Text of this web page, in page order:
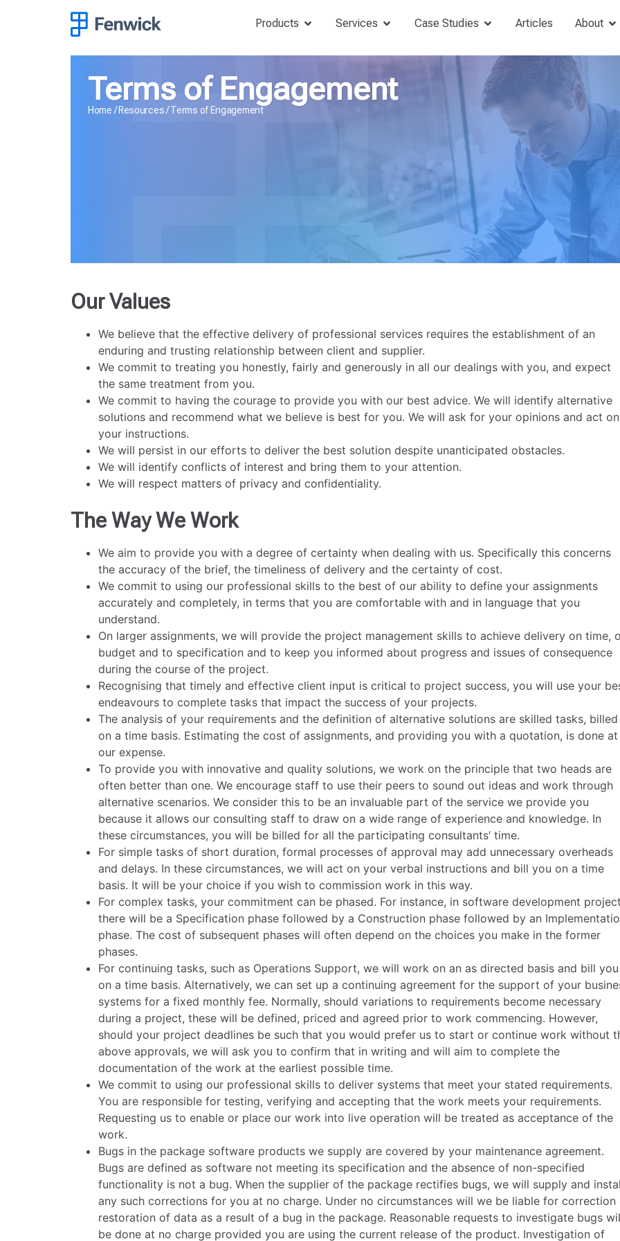
Products Services Case Studies Articles About
Terms of Engagement
Home /Resources/Terms of Engagement
Our Values
We believe that the effective delivery of professional services requires the establishment of an
enduring and trusting relationship between client and supplier.
We commit to treating you honestly, fairly and generously in all our dealings with you, and expect
the same treatment from you.
We commit to having the courage to provide you with our best advice. We will identify alternative
solutions and recommend what we believe is best for you. We will ask for your opinions and act on
your instructions.
We will persist in our efforts to deliver the best solution despite unanticipated obstacles.
We will identify conflicts of interest and bring them to your attention.
We will respect matters of privacy and confidentiality.
The Way We Work
We aim to provide you with a degree of certainty when dealing with us. Specifically this concerns
the accuracy of the brief, the timeliness of delivery and the certainty of cost.
We commit to using our professional skills to the best of our ability to define your assignments
accurately and completely, in terms that you are comfortable with and in language that you
understand.
On larger assignments, we will provide the project management skills to achieve delivery on time,
budget and to specification and to keep you informed about progress and issues of consequence
during the course of the project.
Recognising that timely and effective client input is critical to project success, you will use your
endeavours to complete tasks that impact the success of your projects.
The analysis of your requirements and the definition of alternative solutions are skilled tasks, billed
on a time basis. Estimating the cost of assignments, and providing you with a quotation, is done at
our expense.
To provide you with innovative and quality solutions, we work on the principle that two heads are
often better than one. We encourage staff to use their peers to sound out ideas and work through
alternative scenarios. We consider this to be an invaluable part of the service we provide you
because it allows our consulting staff to draw on a wide range of experience and knowledge. In
these circumstances, you will be billed for all the participating consultants’ time.
For simple tasks of short duration, formal processes of approval may add unnecessary overheads
and delays. In these circumstances, we will act on your verbal instructions and bill you on a time
basis. It will be your choice if you wish to commission work in this way.
For complex tasks, your commitment can be phased. For instance, in software development
there will be a Specification phase followed by a Construction phase followed by an
phase. The cost of subsequent phases will often depend on the choices you make in the former
phases.
For continuing tasks, such as Operations Support, we will work on an as directed basis and bill you
on a time basis. Alternatively, we can set up a continuing agreement for the support of your
systems for a fixed monthly fee. Normally, should variations to requirements become necessary
during a project, these will be defined, priced and agreed prior to work commencing. However,
should your project deadlines be such that you would prefer us to start or continue work without
above approvals, we will ask you to confirm that in writing and will aim to complete the
documentation of the work at the earliest possible time.
We commit to using our professional skills to deliver systems that meet your stated requirements.
You are responsible for testing, verifying and accepting that the work meets your requirements.
Requesting us to enable or place our work into live operation will be treated as acceptance of the
work.
Bugs in the package software products we supply are covered by your maintenance agreement.
Bugs are defined as software not meeting its specification and the absence of non-specified
functionality is not a bug. When the supplier of the package rectifies bugs, we will supply and
any such corrections for you at no charge. Under no circumstances will we be liable for correction
restoration of data as a result of a bug in the package. Reasonable requests to investigate bugs
be done at no charge provided you are using the current release of the product. Investigation of